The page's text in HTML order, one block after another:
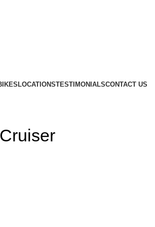
LOCATIONSTESTIMONIALSCONTACT US